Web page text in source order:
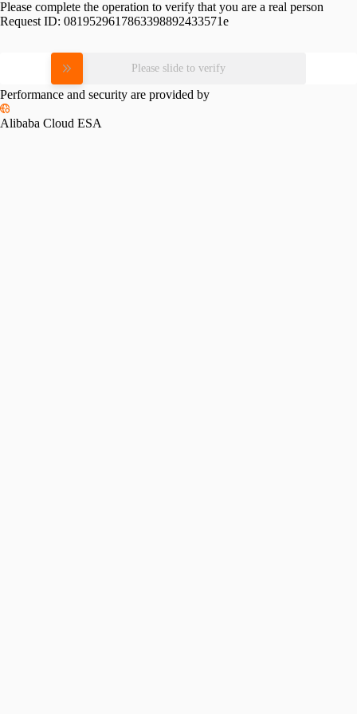
Please complete the operation to verify that you are a real person
Request ID: 0819529617863398892433571e
Please slide to verify
Performance and security are provided by
Alibaba Cloud ESA